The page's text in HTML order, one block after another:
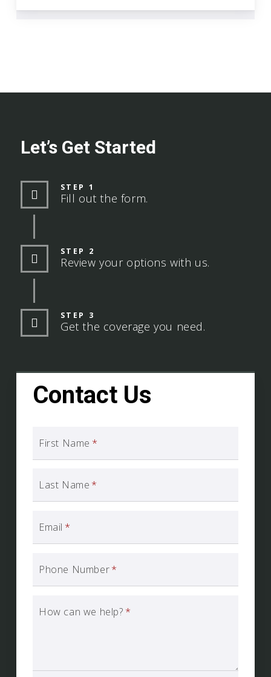
Let’s Get Started
STEP 1
Fill out the form.
STEP 2
Review your options with us.
STEP 3
Get the coverage you need.
Contact Us
First Name *
Last Name *
Email *
Phone Number*
How can we help? *